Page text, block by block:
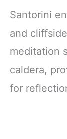
Santorini
and
meditation
caldera,
for